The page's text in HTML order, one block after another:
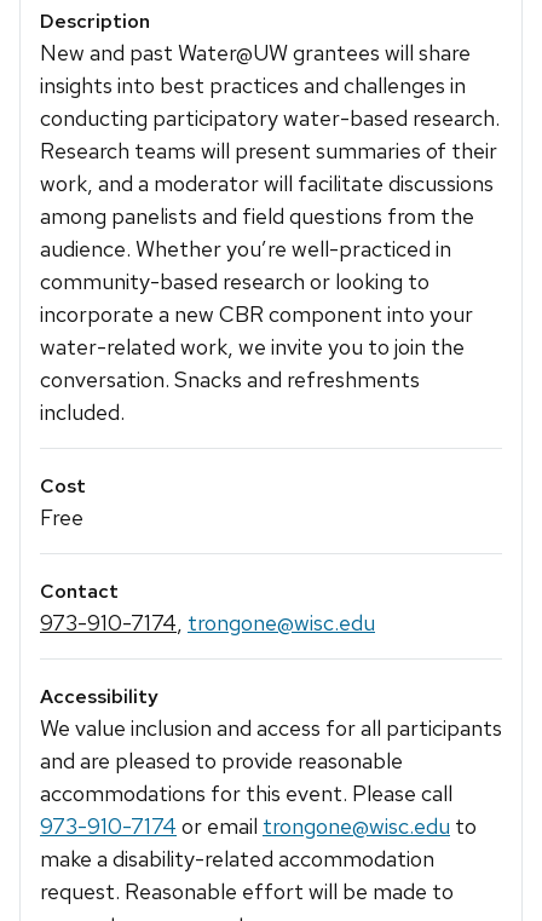
Description
New and past Water@UW grantees will share
insights into best practices and challenges in
conducting participatory water-based research.
Research teams will present summaries of their
work, and a moderator will facilitate discussions
among panelists and field questions from the
audience. Whether you’re well-practiced in
community-based research or looking to
incorporate a new CBR component into your
water-related work, we invite you to join the
conversation. Snacks and refreshments
included.
Cost
Free
Contact
973-910-7174, trongone@wisc.edu
Accessibility
We value inclusion and access for all participants
and are pleased to provide reasonable
accommodations for this event. Please call
973-910-7174 or email trongone@wisc.edu to
make a disability-related accommodation
request. Reasonable effort will be made to